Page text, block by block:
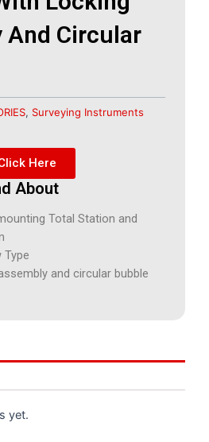
And Circular
, Surveying Instruments
Here
About
Total Station and
Type
and circular bubble
yet.